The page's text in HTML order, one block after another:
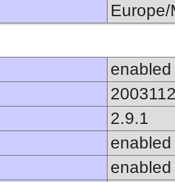
Europe/
enabled
2.9.1
enabled
enabled